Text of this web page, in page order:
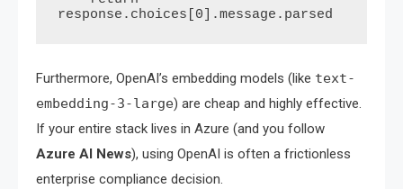
Furthermore, OpenAI’s embedding models (like text-
embedding-3-large) are cheap and highly effective.
If your entire stack lives in Azure (and you follow
Azure AI News), using OpenAI is often a frictionless
enterprise compliance decision.